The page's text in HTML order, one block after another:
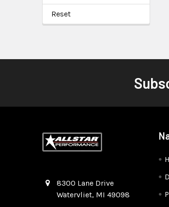
Reset
8300 Lane Drive
Watervliet, MI 49098